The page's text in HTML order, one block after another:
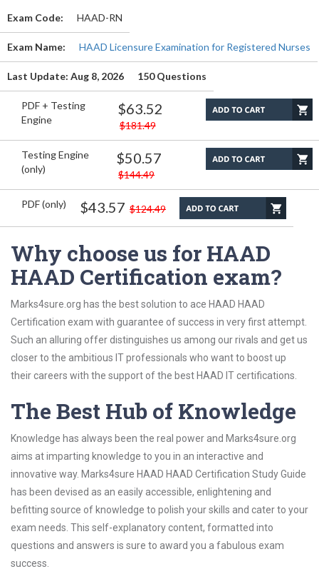
Exam Code: HAAD-RN
Exam Name: HAAD Licensure Examination for Registered Nurses
Last Update: Aug 8, 2026 150 Questions
PDF + Testing
Engine
$63.52
$181.49
Testing Engine
(only)
$50.57
$144.49
PDF (only) $43.57 $124.49
Why choose us for HAAD
HAAD Certification exam?
Marks4sure.org has the best solution to ace HAAD HAAD
Certification exam with guarantee of success in very first attempt.
Such an alluring offer distinguishes us among our rivals and get us
closer to the ambitious IT professionals who want to boost up
their careers with the support of the best HAAD IT certifications.
The Best Hub of Knowledge
Knowledge has always been the real power and Marks4sure.org
aims at imparting knowledge to you in an interactive and
innovative way. Marks4sure HAAD HAAD Certification Study Guide
has been devised as an easily accessible, enlightening and
befitting source of knowledge to polish your skills and cater to your
exam needs. This self-explanatory content, formatted into
questions and answers is sure to award you a fabulous exam
success.